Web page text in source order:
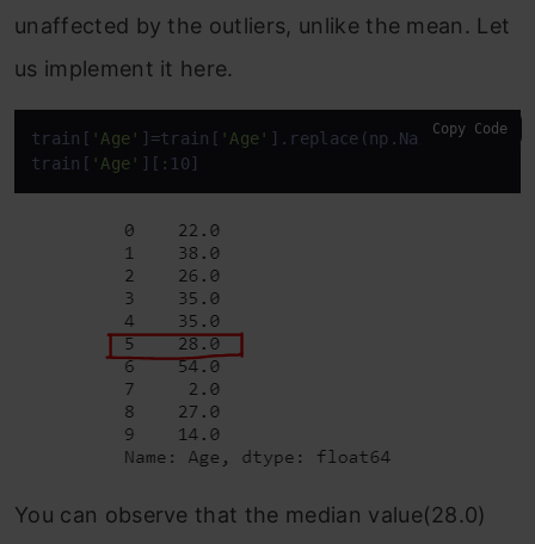
unaffected by the outliers, unlike the mean. Let
us implement it here.
train[ 'Age' ]=train[ 'Age' ].replace(np.NaN,train[
train[ 'Age' ][:10]
Copy Code
You can observe that the median value(28.0)